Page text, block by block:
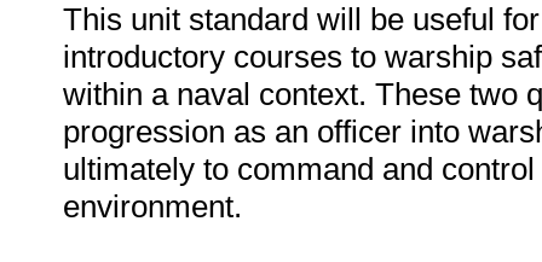
This unit standard will be useful
introductory courses to warship
within a naval context. These two
progression as an officer into
ultimately to command and
environment.